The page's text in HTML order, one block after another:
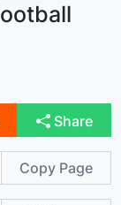
Share
Copy Page